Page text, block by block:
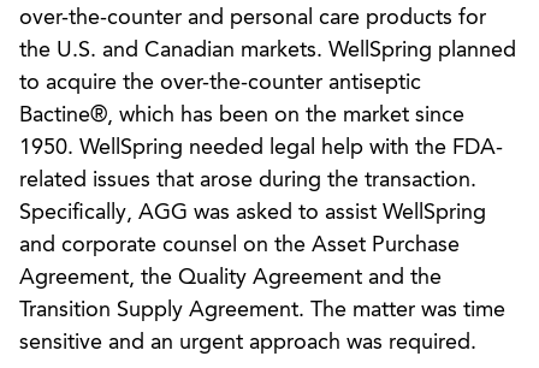
over-the-counter and personal care products for
the U.S. and Canadian markets. WellSpring planned
to acquire the over-the-counter antiseptic
Bactine®, which has been on the market since
1950. WellSpring needed legal help with the FDA-
related issues that arose during the transaction.
Specifically, AGG was asked to assist WellSpring
and corporate counsel on the Asset Purchase
Agreement, the Quality Agreement and the
Transition Supply Agreement. The matter was time
sensitive and an urgent approach was required.